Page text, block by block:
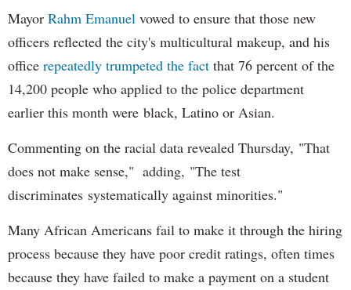
Mayor Rahm Emanuel vowed to ensure that those new
officers reflected the city's multicultural makeup, and his
office repeatedly trumpeted the fact that 76 percent of the
14,200 people who applied to the police department
earlier this month were black, Latino or Asian.
Commenting on the racial data revealed Thursday, "That
does not make sense," adding, "The test
discriminates systematically against minorities."
Many African Americans fail to make it through the hiring
process because they have poor credit ratings, often times
because they have failed to make a payment on a student